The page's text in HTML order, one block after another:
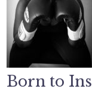
Born to